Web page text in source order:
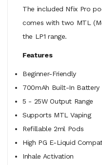
The included Nfix Pro
comes with two MTL
the LP1 range.
Features
Beginner-Friendly
700mAh Built-In Battery
5 - 25W Output Range
Supports MTL Vaping
Refillable 2ml Pods
High PG E-Liquid
Inhale Activation